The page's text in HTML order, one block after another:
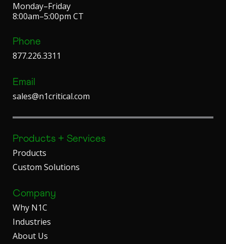
Monday–Friday
8:00am–5:00pm CT
Phone
877.226.3311
Email
sales@n1critical.com
Products + Services
Products
Custom Solutions
Company
Why N1C
Industries
About Us